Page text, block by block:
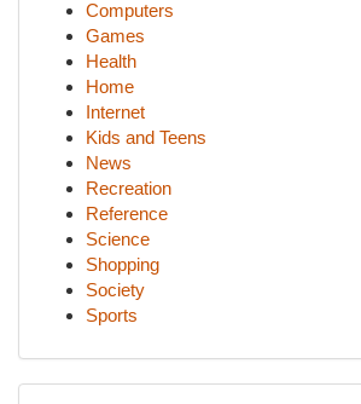
Computers
Games
Health
Home
Internet
Kids and Teens
News
Recreation
Reference
Science
Shopping
Society
Sports